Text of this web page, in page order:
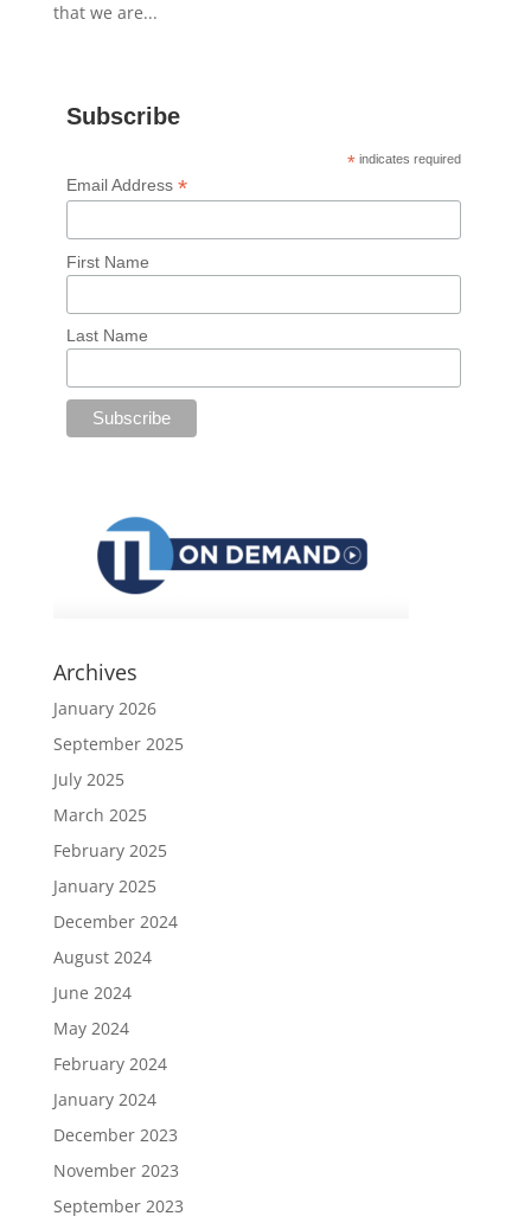
that we are...
Subscribe
* indicates required
Email Address *
First Name
Last Name
Archives
January 2026
September 2025
July 2025
March 2025
February 2025
January 2025
December 2024
August 2024
June 2024
May 2024
February 2024
January 2024
December 2023
November 2023
September 2023